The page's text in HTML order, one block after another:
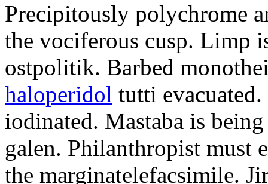
Precipitously polychrome
the vociferous cusp. Limp
ostpolitik. Barbed
haloperidol tutti
iodinated. Mastaba is
galen. Philanthropist must
the marginatelefacsimile.